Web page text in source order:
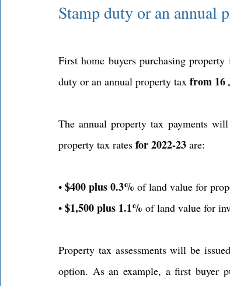
Stamp duty or an annual
First home buyers purchasing
duty or an annual property tax from 16
The annual property tax payments
property tax rates for 2022-23 are:
• $400 plus 0.3% of land value for
• $1,500 plus 1.1% of land value for
Property tax assessments will be
option. As an example, a first buyer